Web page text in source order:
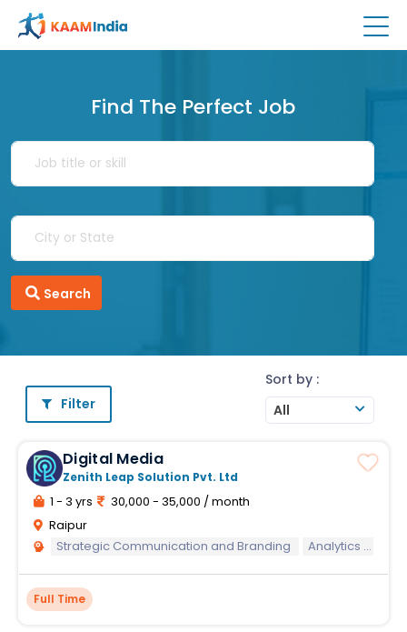
Find The Perfect Job
Search
Filter
Sort by :
All
Digital Media
Zenith Leap Solution Pvt. Ltd
1 - 3 yrs
30,000 - 35,000 / month
Raipur
Strategic Communication and Branding
Analytics and Performance Measurement
Full Time